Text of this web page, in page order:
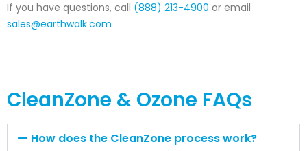
If you have questions, call (888) 213-4900 or email
sales@earthwalk.com
CleanZone & Ozone FAQs
How does the CleanZone process work?